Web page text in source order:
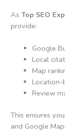
AsTop SEO
provide:
Google
Local
Map
Review
This ensures
and Google